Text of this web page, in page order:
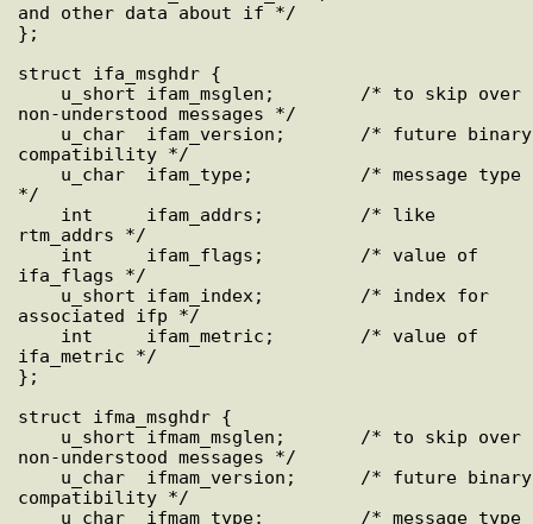
and other data about if */
};
struct ifa_msghdr {
non-understood messages */
compatibility */
*/
rtm_addrs */
ifa_flags */
associated ifp */
ifa_metric */
};
struct ifma_msghdr {
non-understood messages */
compatibility */